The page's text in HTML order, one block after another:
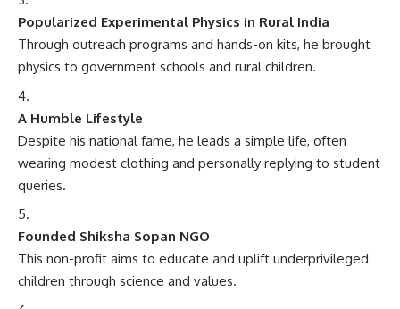
Popularized Experimental Physics in Rural India
Through outreach programs and hands-on kits, he brought
physics to government schools and rural children.
A Humble Lifestyle
Despite his national fame, he leads a simple life, often
wearing modest clothing and personally replying to student
queries.
Founded Shiksha Sopan NGO
This non-profit aims to educate and uplift underprivileged
children through science and values.